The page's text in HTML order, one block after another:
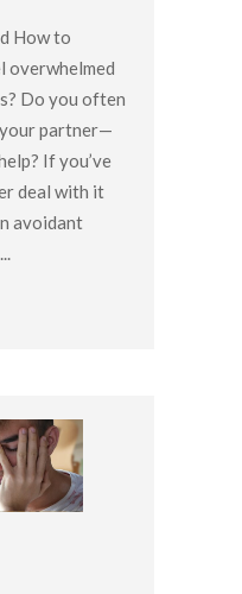
How to
overwhelmed
Do you often
your partner—
If you’ve
deal with it
avoidant